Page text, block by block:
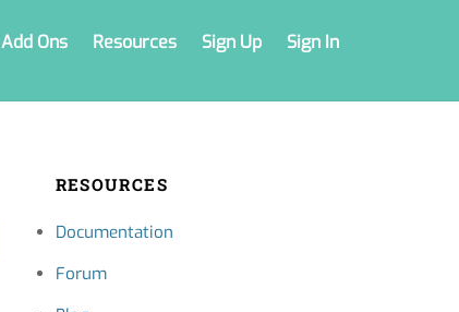
Add Ons Resources Sign Up Sign In
RESOURCES
Documentation
Forum